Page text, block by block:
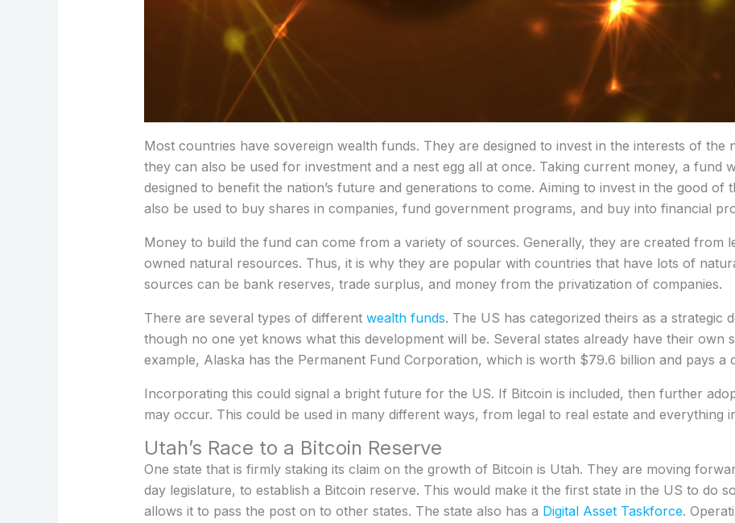
Most countries have sovereign wealth funds. They are designed to invest in the interests of the
they can also be used for investment and a nest egg all at once. Taking current money, a fund
designed to benefit the nation’s future and generations to come. Aiming to invest in the good
also be used to buy shares in companies, fund government programs, and buy into financial
Money to build the fund can come from a variety of sources. Generally, they are created from
owned natural resources. Thus, it is why they are popular with countries that have lots of
sources can be bank reserves, trade surplus, and money from the privatization of companies.
There are several types of different wealth funds. The US has categorized theirs as a strategic
though no one yet knows what this development will be. Several states already have their own
example, Alaska has the Permanent Fund Corporation, which is worth $79.6 billion and pays a
Incorporating this could signal a bright future for the US. If Bitcoin is included, then further
may occur. This could be used in many different ways, from legal to real estate and everything
Utah’s Race to a Bitcoin Reserve
One state that is firmly staking its claim on the growth of Bitcoin is Utah. They are moving
day legislature, to establish a Bitcoin reserve. This would make it the first state in the US to do
allows it to pass the post on to other states. The state also has a Digital Asset Taskforce.